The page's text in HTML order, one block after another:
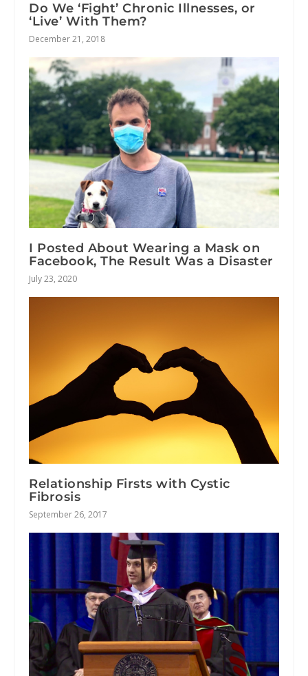
Do We ‘Fight’ Chronic Illnesses, or
‘Live’ With Them?
December 21, 2018
I Posted About Wearing a Mask on
Facebook, The Result Was a Disaster
July 23, 2020
Relationship Firsts with Cystic
Fibrosis
September 26, 2017